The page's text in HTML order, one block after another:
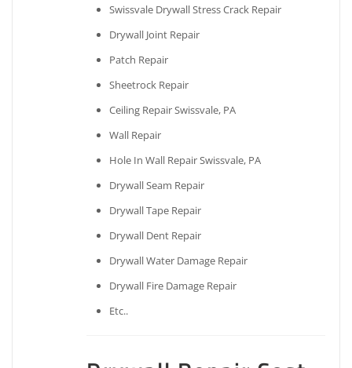
Swissvale Drywall Stress Crack Repair
Drywall Joint Repair
Patch Repair
Sheetrock Repair
Ceiling Repair Swissvale, PA
Wall Repair
Hole In Wall Repair Swissvale, PA
Drywall Seam Repair
Drywall Tape Repair
Drywall Dent Repair
Drywall Water Damage Repair
Drywall Fire Damage Repair
Etc..